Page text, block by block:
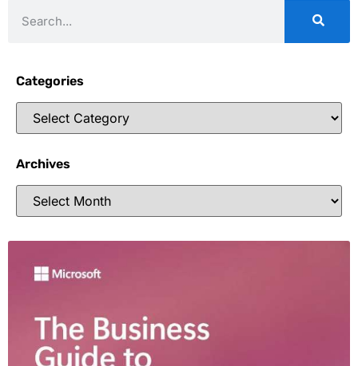
Categories
Archives